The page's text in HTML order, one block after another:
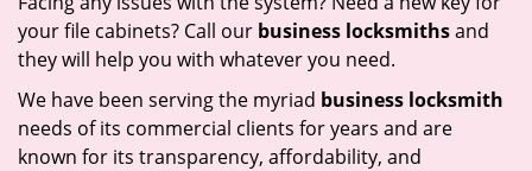
your file cabinets? Call our business locksmithsand
they will help you with whatever you need.
We have been serving the myriad business locksmith
needs of its commercial clients for years and are
known for its transparency, affordability, and